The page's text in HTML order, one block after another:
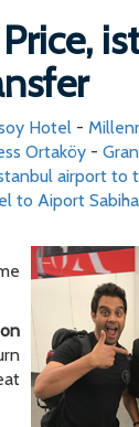
Hotel-
Ortaköy-
airport to
to Aiport